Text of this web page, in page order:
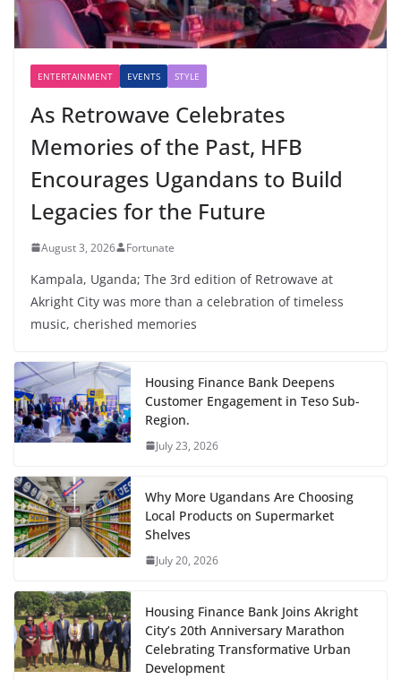
ENTERTAINMENT EVENTS STYLE
As Retrowave Celebrates
Memories of the Past, HFB
Encourages Ugandans to Build
Legacies for the Future
August 3, 2026 Fortunate
Kampala, Uganda; The 3rd edition of Retrowave at
Akright City was more than a celebration of timeless
music, cherished memories
Housing Finance Bank Deepens
Customer Engagement in Teso Sub-
Region.
July 23, 2026
Why More Ugandans Are Choosing
Local Products on Supermarket
Shelves
July 20, 2026
Housing Finance Bank Joins Akright
City’s 20th Anniversary Marathon
Celebrating Transformative Urban
Development